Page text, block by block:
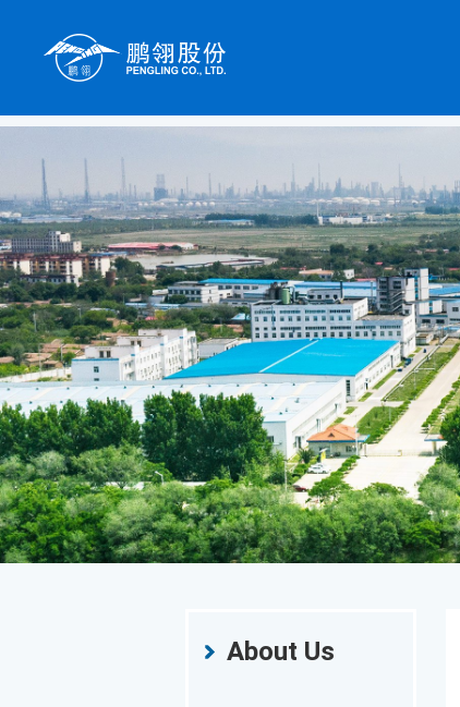
About Us